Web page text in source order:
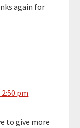
again for
pm
to give more